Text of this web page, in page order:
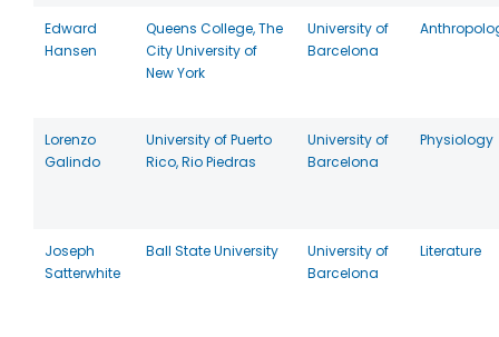
Edward
Hansen
Queens College, The
City University of
New York
University of
Barcelona
Lorenzo
Galindo
University of Puerto
Rico, Rio Piedras
University of
Barcelona
Physiology
Joseph
Satterwhite
Ball State University
University of
Barcelona
Literature